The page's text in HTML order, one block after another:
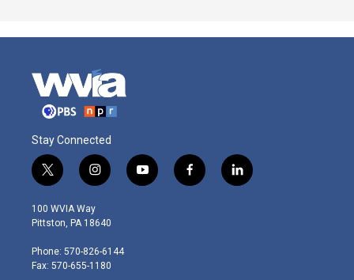
Stay Connected
t
w
i
t
e
r
i
n
s
t
g
r
y
o
f
a
l
i
100 WVIA Way
Pittston, PA 18640
Phone: 570-826-6144
Fax: 570-655-1180